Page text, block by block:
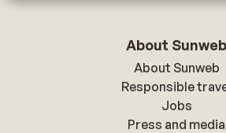
About Sunweb
About Sunweb
Responsible
Jobs
Press and media